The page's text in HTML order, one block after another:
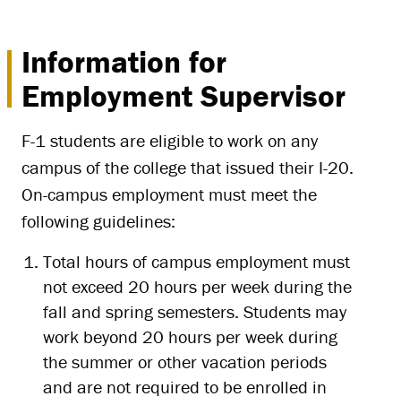
Information for
Employment Supervisor
F-1 students are eligible to work on any
campus of the college that issued their I-20.
On-campus employment must meet the
following guidelines:
Total hours of campus employment must
not exceed 20 hours per week during the
fall and spring semesters. Students may
work beyond 20 hours per week during
the summer or other vacation periods
and are not required to be enrolled in